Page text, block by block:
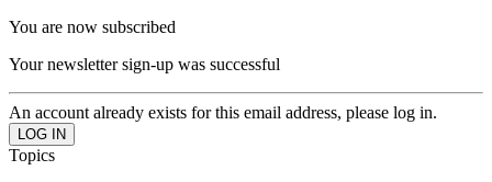
You are now subscribed
Your newsletter sign-up was successful
An account already exists for this email address, please log in.
Topics